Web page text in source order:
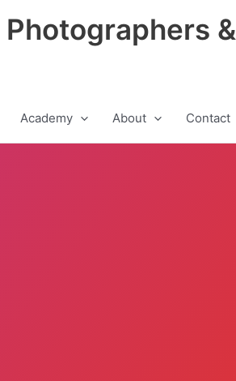
&
Academy About Contact